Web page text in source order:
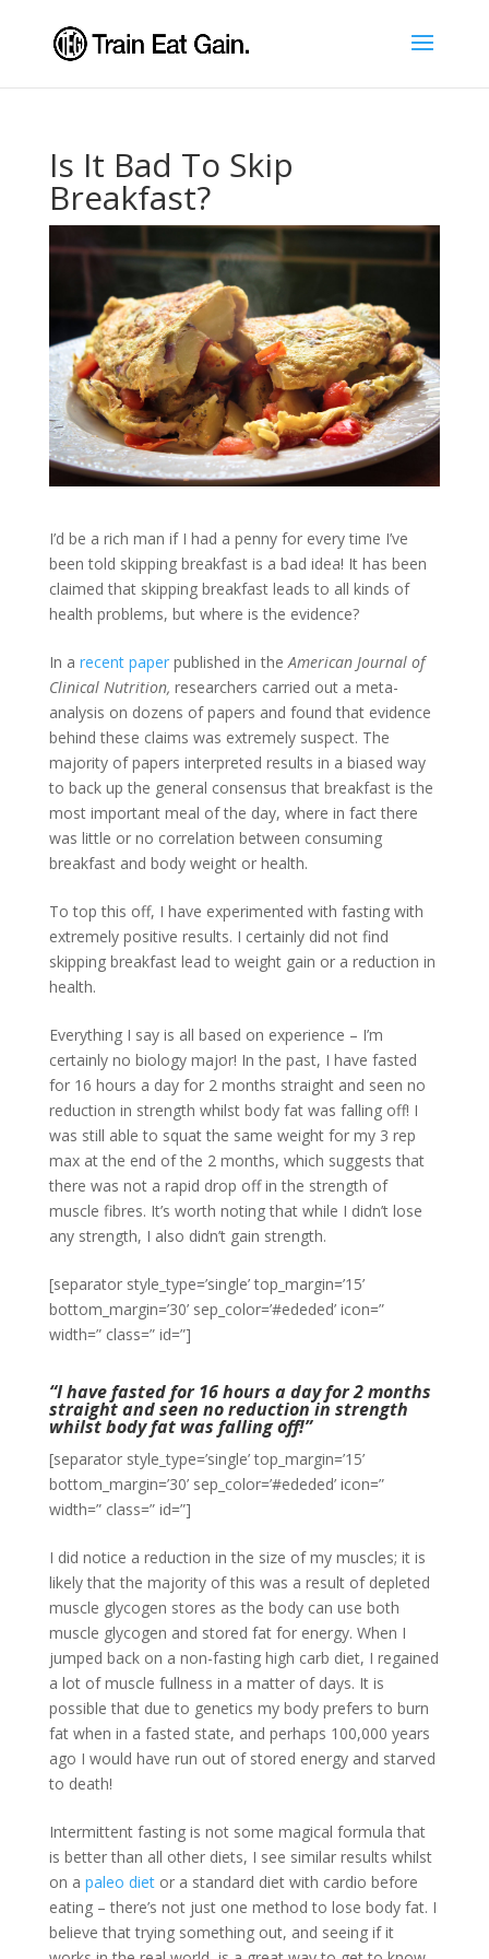
Is It Bad To Skip
Breakfast?
I’d be a rich man if I had a penny for every time I’ve
been told skipping breakfast is a bad idea! It has been
claimed that skipping breakfast leads to all kinds of
health problems, but where is the evidence?
In a recent paperpublished in theAmerican Journal of
Clinical Nutrition, researchers carried out a meta-
analysis on dozens of papers and found that evidence
behind these claims was extremely suspect. The
majority of papers interpreted results in a biased way
to back up the general consensus that breakfast is the
most important meal of the day, where in fact there
was little or no correlation between consuming
breakfast and body weight or health.
To top this off, I have experimented with fasting with
extremely positive results. I certainly did not find
skipping breakfast lead to weight gain or a reduction in
health.
Everything I say is all based on experience – I’m
certainly no biology major! In the past, I have fasted
for 16 hours a day for 2 months straight and seen no
reduction in strength whilst body fat was falling off! I
was still able to squat the same weight for my 3 rep
max at the end of the 2 months, which suggests that
there was not a rapid drop off in the strength of
muscle fibres. It’s worth noting that while I didn’t lose
any strength, I also didn’t gain strength.
[separator style_type=’single’ top_margin=’15’
bottom_margin=’30’ sep_color=’#ededed’ icon=”
width=” class=” id=”]
“I have fasted for 16 hours a day for 2 months
straight and seen no reduction in strength
whilst body fat was falling off!”
[separator style_type=’single’ top_margin=’15’
bottom_margin=’30’ sep_color=’#ededed’ icon=”
width=” class=” id=”]
I did notice a reduction in the size of my muscles; it is
likely that the majority of this was a result of depleted
muscle glycogen stores as the body can use both
muscle glycogen and stored fat for energy. When I
jumped back on a non-fasting high carb diet, I regained
a lot of muscle fullness in a matter of days. It is
possible that due to genetics my body prefers to burn
fat when in a fasted state, and perhaps 100,000 years
ago I would have run out of stored energy and starved
to death!
Intermittent fasting is not some magical formula that
is better than all other diets, I see similar results whilst
on a paleo dietor a standard diet with cardio before
eating – there’s not just one method to lose body fat. I
believe that trying something out, and seeing if it